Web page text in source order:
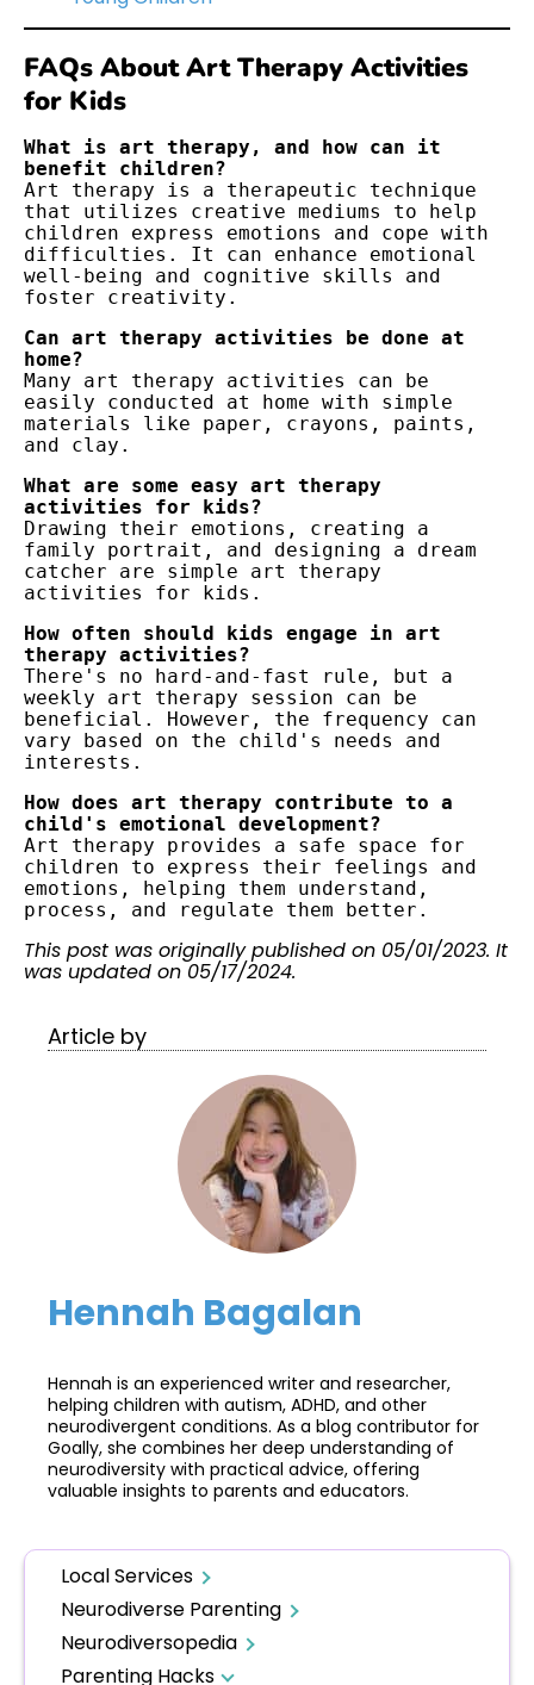
FAQs About Art Therapy Activities
for Kids
What is art therapy, and how can it
benefit children?
Art therapy is a therapeutic technique
that utilizes creative mediums to help
children express emotions and cope with
difficulties. It can enhance emotional
well-being and cognitive skills and
foster creativity.
Can art therapy activities be done at
home?
Many art therapy activities can be
easily conducted at home with simple
materials like paper, crayons, paints,
and clay.
What are some easy art therapy
activities for kids?
Drawing their emotions, creating a
family portrait, and designing a dream
catcher are simple art therapy
activities for kids.
How often should kids engage in art
therapy activities?
There's no hard-and-fast rule, but a
weekly art therapy session can be
beneficial. However, the frequency can
vary based on the child's needs and
interests.
How does art therapy contribute to a
child's emotional development?
Art therapy provides a safe space for
children to express their feelings and
emotions, helping them understand,
process, and regulate them better.
This post was originally published on 05/01/2023. It
was updated on 05/17/2024.
Article by
Hennah Bagalan
Hennah is an experienced writer and researcher,
helping children with autism, ADHD, and other
neurodivergent conditions. As a blog contributor for
Goally, she combines her deep understanding of
neurodiversity with practical advice, offering
valuable insights to parents and educators.
Local Services
Neurodiverse Parenting
Neurodiversopedia
Parenting Hacks